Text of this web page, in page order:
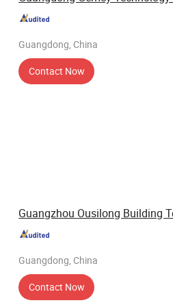
Guangdong, China
Contact Now
Guangdong, China
Contact Now